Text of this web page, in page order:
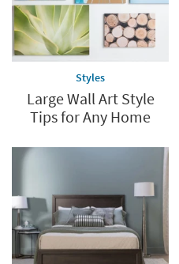
Styles
Large Wall Art Style
Tips for Any Home